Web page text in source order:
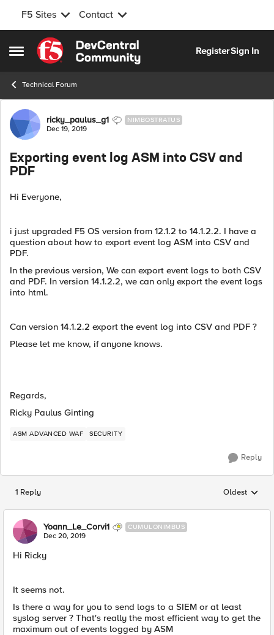
F5 Sites Contact
Open Side Menu
Skip to content
RegisterSign In
Technical Forum
Forum Discussion
ricky_paulus_g1 NIMBOSTRATUS
Dec 19, 2019
Exporting event log ASM into CSV and
PDF
Hi Everyone,
i just upgraded F5 OS version from 12.1.2 to 14.1.2.2. I have a
question about how to export event log ASM into CSV and
PDF.
In the previous version, We can export event logs to both CSV
and PDF. In version 14.1.2.2, we can only export the event logs
into html.
Can version 14.1.2.2 export the event log into CSV and PDF ?
Please let me know, if anyone knows.
Regards,
Ricky Paulus Ginting
ASM ADVANCED WAF SECURITY
Reply
1 Reply Replies
Oldest
Yoann_Le_Corvi1 CUMULONIMBUS
Dec 20, 2019
Hi Ricky
It seems not.
Is there a way for you to send logs to a SIEM or at least
syslog server ? That's really the most efficient way to get the
maximum out of events logged by ASM